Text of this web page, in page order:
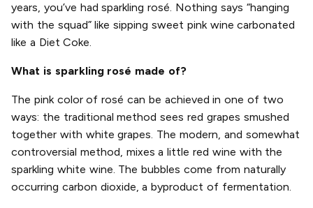
years, you’ve had sparkling rosé. Nothing says “hanging
with the squad” like sipping sweet pink wine carbonated
like a Diet Coke.
What is sparkling rosé made of?
The pink color of rosé can be achieved in one of two
ways: the traditional method sees red grapes smushed
together with white grapes. The modern, and somewhat
controversial method, mixes a little red wine with the
sparkling white wine. The bubbles come from naturally
occurring carbon dioxide, a byproduct of fermentation.